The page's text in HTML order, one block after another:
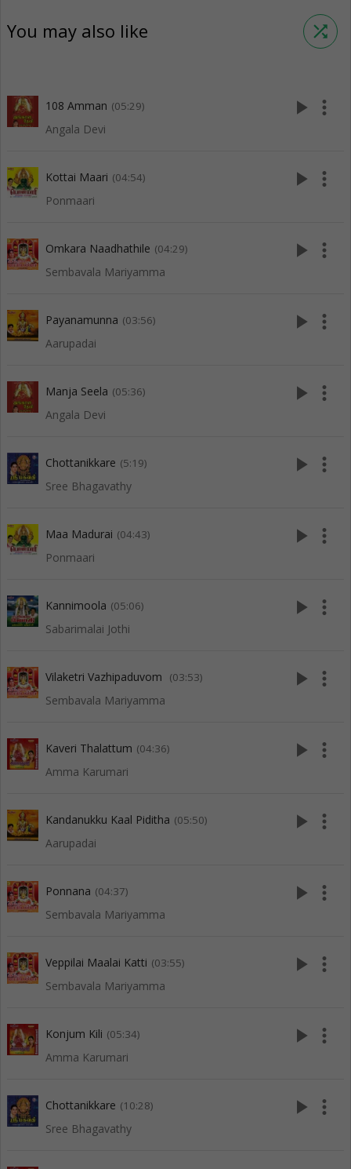
You may also like shuffle
108 Amman (05:29)
Angala Devi
play_arrow more_vert
Kottai Maari (04:54)
Ponmaari
play_arrow more_vert
Omkara Naadhathile (04:29)
Sembavala Mariyamma
play_arrow more_vert
Payanamunna (03:56)
Aarupadai
play_arrow more_vert
Manja Seela (05:36)
Angala Devi
play_arrow more_vert
Chottanikkare (5:19)
Sree Bhagavathy
play_arrow more_vert
Maa Madurai (04:43)
Ponmaari
play_arrow more_vert
Kannimoola (05:06)
Sabarimalai Jothi
play_arrow more_vert
Vilaketri Vazhipaduvom (03:53)
Sembavala Mariyamma
play_arrow more_vert
Kaveri Thalattum (04:36)
Amma Karumari
play_arrow more_vert
Kandanukku Kaal Piditha (05:50)
Aarupadai
play_arrow more_vert
Ponnana (04:37)
Sembavala Mariyamma
play_arrow more_vert
Veppilai Maalai Katti (03:55)
Sembavala Mariyamma
play_arrow more_vert
Konjum Kili (05:34)
Amma Karumari
play_arrow more_vert
Chottanikkare (10:28)
Sree Bhagavathy
play_arrow more_vert